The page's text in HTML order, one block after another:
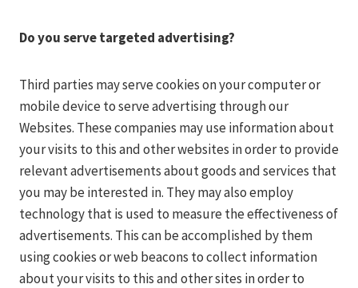
Do you serve targeted advertising?
Third parties may serve cookies on your computer or
mobile device to serve advertising through our
Websites. These companies may use information about
your visits to this and other websites in order to provide
relevant advertisements about goods and services that
you may be interested in. They may also employ
technology that is used to measure the effectiveness of
advertisements. This can be accomplished by them
using cookies or web beacons to collect information
about your visits to this and other sites in order to